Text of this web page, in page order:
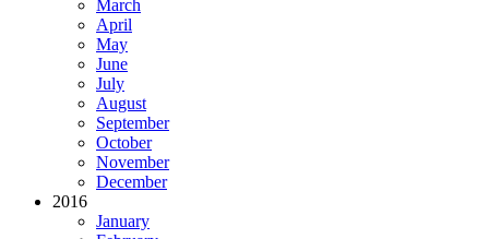
March
April
May
June
July
August
September
October
November
December
2016
January